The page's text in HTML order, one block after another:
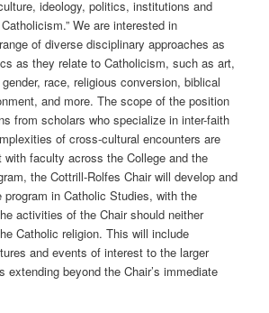
ideology, politics, institutions and
We are interested in
of diverse disciplinary approaches as
as they relate to Catholicism, such as art,
race, religious conversion, biblical
and more. The scope of the position
from scholars who specialize in inter-faith
of cross-cultural encounters are
faculty across the College and the
the Cottrill-Rolfes Chair will develop and
in Catholic Studies, with the
activities of the Chair should neither
Catholic religion. This will include
and events of interest to the larger
extending beyond the Chair’s immediate